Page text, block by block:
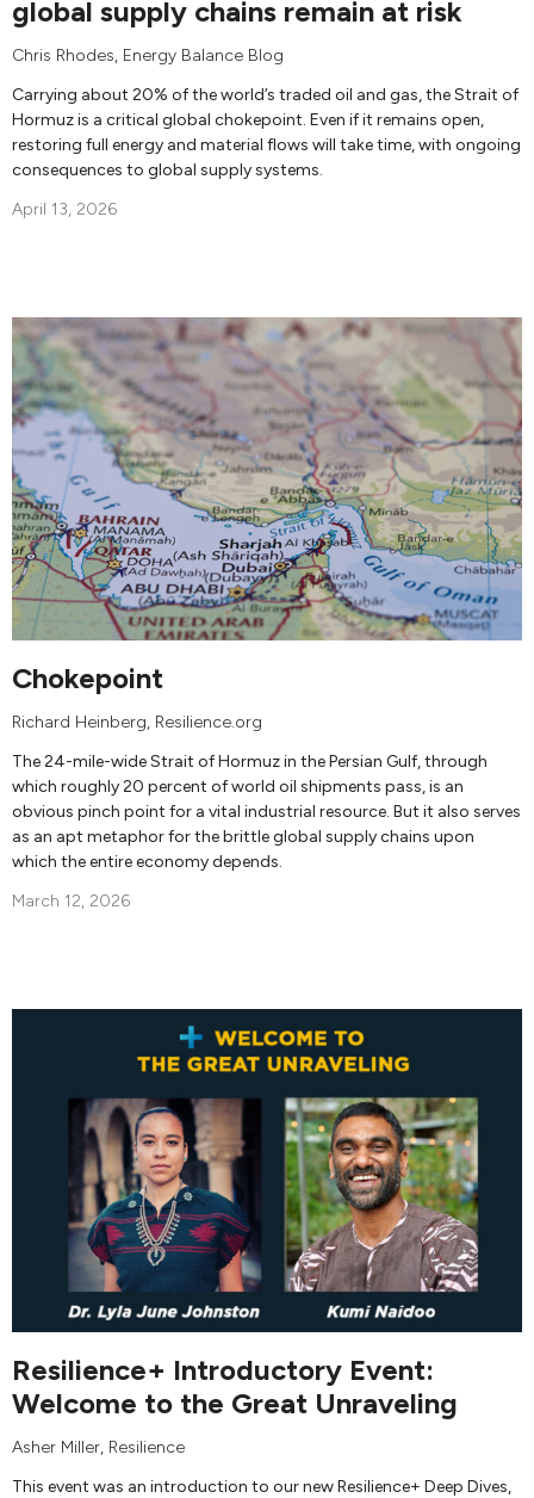
global supply chains remain at risk
Chris Rhodes, Energy Balance Blog
Carrying about 20% of the world’s traded oil and gas, the Strait of
Hormuz is a critical global chokepoint. Even if it remains open,
restoring full energy and material flows will take time, with ongoing
consequences to global supply systems.
April 13, 2026
Chokepoint
Richard Heinberg, Resilience.org
The 24-mile-wide Strait of Hormuz in the Persian Gulf, through
which roughly 20 percent of world oil shipments pass, is an
obvious pinch point for a vital industrial resource. But it also serves
as an apt metaphor for the brittle global supply chains upon
which the entire economy depends.
March 12, 2026
Resilience+ Introductory Event:
Welcome to the Great Unraveling
Asher Miller, Resilience
This event was an introduction to our new Resilience+ Deep Dives,